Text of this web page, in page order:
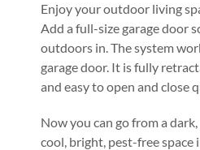
Enjoy your outdoor living
Add a full-size garage door
outdoors in. The system
garage door. It is fully
and easy to open and close
Now you can go from a
cool, bright, pest-free space